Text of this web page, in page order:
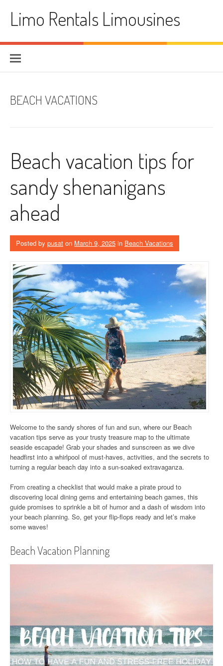
contentLimo Rentals Limousines
BEACH VACATIONS
Beach vacation tips for
sandy shenanigans
ahead
Posted by pusat on March 9, 2025 in Beach Vacations
Welcome to the sandy shores of fun and sun, where our Beach
vacation tips serve as your trusty treasure map to the ultimate
seaside escapade! Grab your shades and sunscreen as we dive
headfirst into a whirlpool of must-haves, activities, and the secrets to
turning a regular beach day into a sun-soaked extravaganza.
From creating a checklist that would make a pirate proud to
discovering local dining gems and entertaining beach games, this
guide promises to sprinkle a bit of humor and a dash of wisdom into
your beach planning. So, get your flip-flops ready and let’s make
some waves!
Beach Vacation Planning